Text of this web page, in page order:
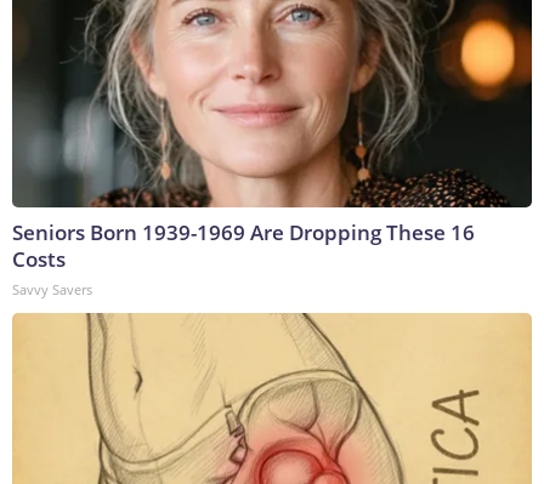
Seniors Born 1939-1969 Are Dropping These 16
Costs
Savvy Savers